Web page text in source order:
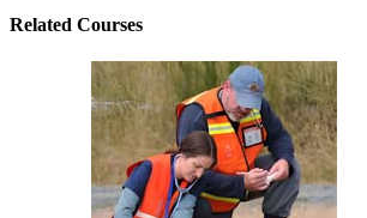
Related Courses